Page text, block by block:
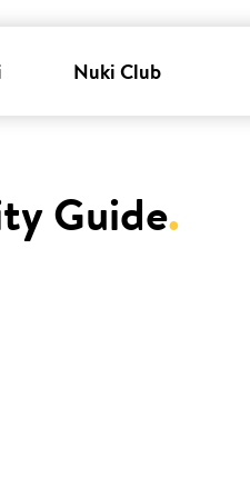
Nuki Club
Guide.